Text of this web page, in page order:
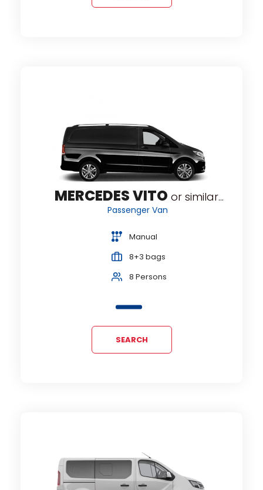
MERCEDES VITO or similar...
Passenger Van
Manual
8+3 bags
8 Persons
SEARCH